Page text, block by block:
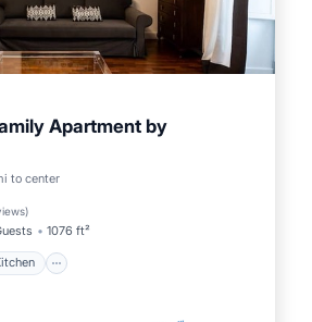
Apartment by
to center
)
1076 ft²
Kitchen